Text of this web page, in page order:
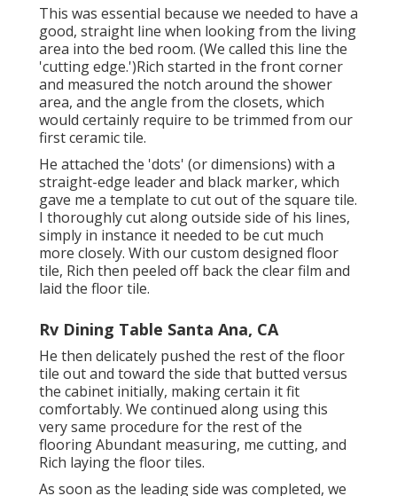
This was essential because we needed to have a
good, straight line when looking from the living
area into the bed room. (We called this line the
'cutting edge.')Rich started in the front corner
and measured the notch around the shower
area, and the angle from the closets, which
would certainly require to be trimmed from our
first ceramic tile.
He attached the 'dots' (or dimensions) with a
straight-edge leader and black marker, which
gave me a template to cut out of the square tile.
I thoroughly cut along outside side of his lines,
simply in instance it needed to be cut much
more closely. With our custom designed floor
tile, Rich then peeled off back the clear film and
laid the floor tile.
Rv Dining Table Santa Ana, CA
He then delicately pushed the rest of the floor
tile out and toward the side that butted versus
the cabinet initially, making certain it fit
comfortably. We continued along using this
very same procedure for the rest of the
flooring Abundant measuring, me cutting, and
Rich laying the floor tiles.
As soon as the leading side was completed, we